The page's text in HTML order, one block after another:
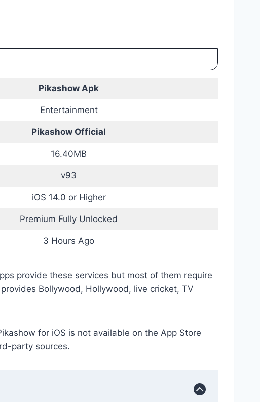
Pikashow Apk
Entertainment
Pikashow Official
16.40MB
v93
iOS 14.0 or Higher
Premium Fully Unlocked
3 Hours Ago
provide these services but most of them require
Bollywood, Hollywood, live cricket, TV
for iOS is not available on the App Store
party sources.